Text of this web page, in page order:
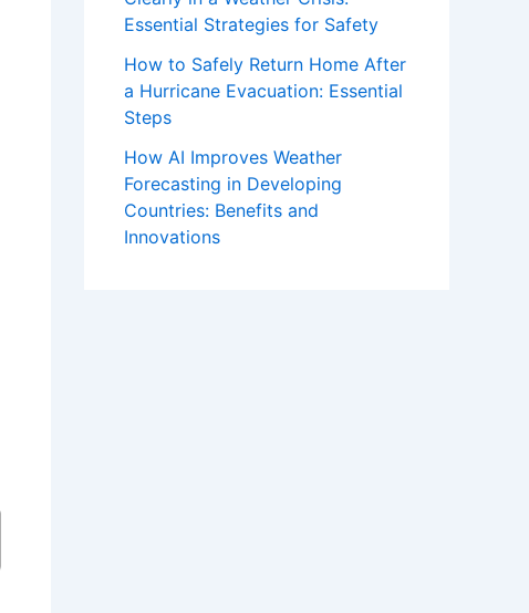
Essential Strategies for Safety
How to Safely Return Home After
a Hurricane Evacuation: Essential
Steps
How AI Improves Weather
Forecasting in Developing
Countries: Benefits and
Innovations